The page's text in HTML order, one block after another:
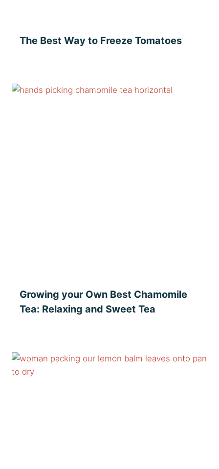
The Best Way to Freeze Tomatoes
Growing your Own Best Chamomile
Tea: Relaxing and Sweet Tea